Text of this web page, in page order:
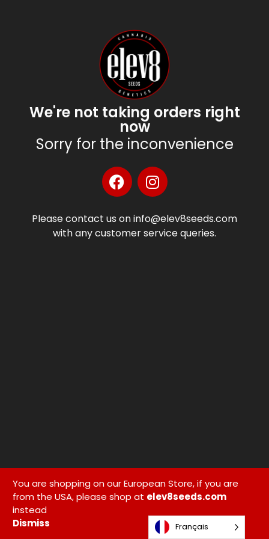
You are shopping on our European Store, if you are
from the USA, please shop at elev8seeds.com
instead
Dismiss
We're not taking orders right
now
Sorry for the inconvenience
Please contact us on info@elev8seeds.com
with any customer service queries.
Français